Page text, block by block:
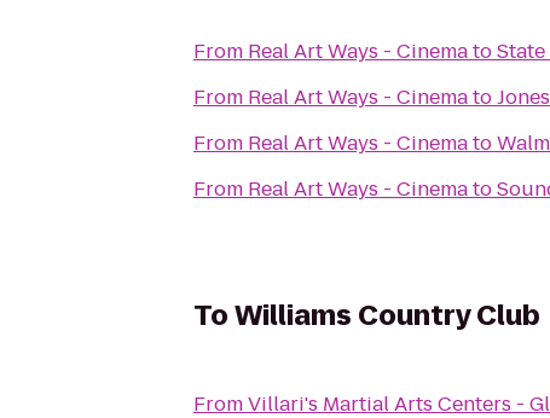
From Real Art Ways - Cinemato
From Real Art Ways - Cinemato
From Real Art Ways - Cinemato
From Real Art Ways - Cinemato
ToWilliams Country Club
FromVillari's Martial Arts Centers -